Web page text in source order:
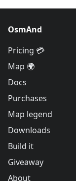
OsmAnd
Pricing 💳
Map 🌍
Docs
Purchases
Map legend
Downloads
Build it
Giveaway
About